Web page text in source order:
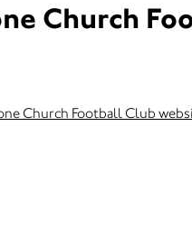
Church
Church Football Club